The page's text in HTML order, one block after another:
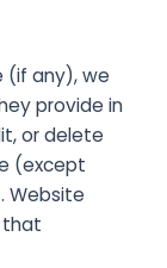
(if any), we
provide in
or delete
(except
Website
that